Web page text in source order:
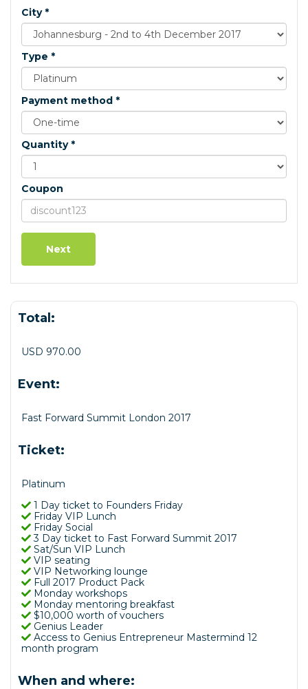
City *
Type *
Payment method *
Quantity *
Coupon
Total:
USD 970.00
Event:
Fast Forward Summit London 2017
Ticket:
Platinum
1 Day ticket to Founders Friday
Friday VIP Lunch
Friday Social
3 Day ticket to Fast Forward Summit 2017
Sat/Sun VIP Lunch
VIP seating
VIP Networking lounge
Full 2017 Product Pack
Monday workshops
Monday mentoring breakfast
$10,000 worth of vouchers
Genius Leader
Access to Genius Entrepreneur Mastermind 12
month program
When and where: